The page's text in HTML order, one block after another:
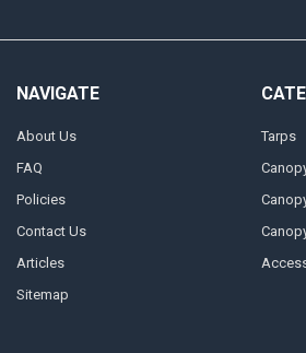
NAVIGATE
About Us
FAQ
Policies
Contact Us
Articles
Sitemap
Tarps